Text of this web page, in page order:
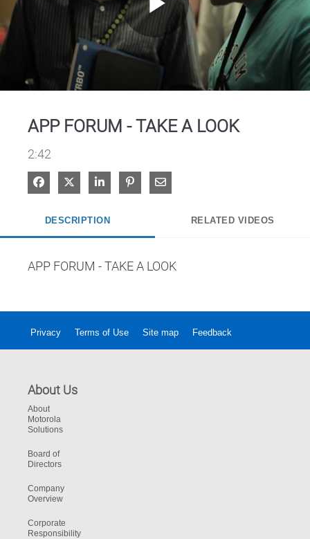
Play
APP FORUM - TAKE A LOOK
2:42
Share on Facebook
Share on XShare on LinkedIn
Pin on Pinterest
Share via Email
DESCRIPTION RELATED VIDEOS
APP FORUM - TAKE A LOOK
Privacy Terms of Use Site map Feedback
About Us
About
Motorola
Solutions
Board of
Directors
Company
Overview
Corporate
Responsibility